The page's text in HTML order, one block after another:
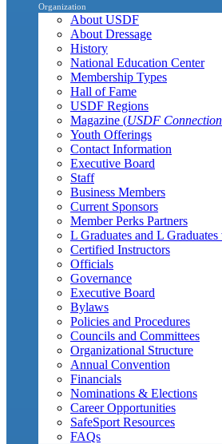
Organization
About USDF
About Dressage
History
National Education Center
Membership Types
Hall of Fame
USDF Regions
Magazine (USDF Connection
Youth Offerings
Contact Information
Executive Board
Staff
Business Members
Current Sponsors
Member Perks Partners
L Graduates and L
Certified Instructors
Officials
Governance
Executive Board
Bylaws
Policies and Procedures
Councils and Committees
Organizational Structure
Annual Convention
Financials
Nominations & Elections
Career Opportunities
SafeSport Resources
FAQs